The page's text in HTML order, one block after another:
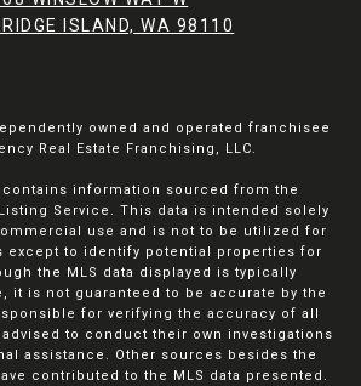
ISLAND, WA 98110
owned and operated franchisee
Real Estate Franchising, LLC.
contains information sourced from the
Service. This data is intended solely
use and is not to be utilized for
except to identify potential properties for
the MLS data displayed is typically
it is not guaranteed to be accurate by the
for verifying the accuracy of all
to conduct their own investigations
assistance. Other sources besides the
contributed to the MLS data presented.